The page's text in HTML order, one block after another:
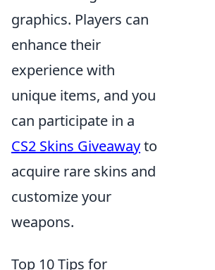
graphics. Players can
enhance their
experience with
unique items, and you
can participate in a
CS2 Skins Giveawayto
acquire rare skins and
customize your
weapons.
Top 10 Tips for